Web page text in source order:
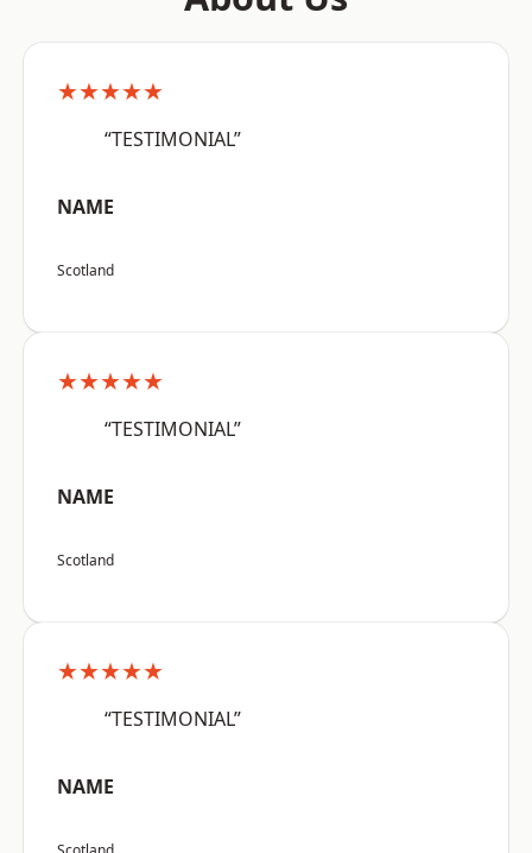
★★★★★
“TESTIMONIAL”
NAME
Scotland
★★★★★
“TESTIMONIAL”
NAME
Scotland
★★★★★
“TESTIMONIAL”
NAME